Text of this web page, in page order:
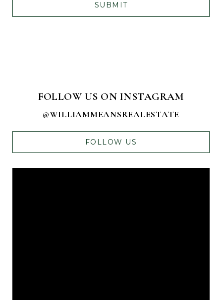
SUBMIT
FOLLOW US ON INSTAGRAM
@WILLIAMMEANSREALESTATE
FOLLOW US